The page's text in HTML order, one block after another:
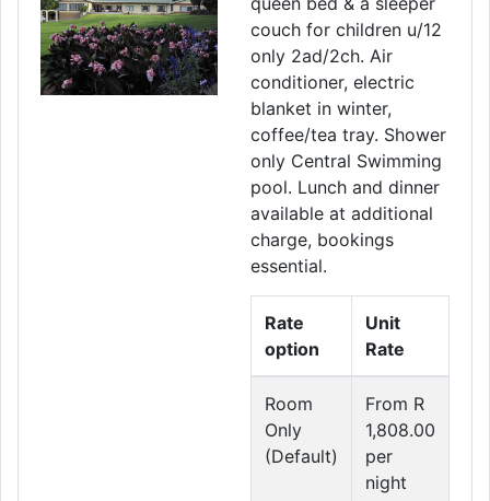
couch for children u/12
only 2ad/2ch. Air
conditioner, electric
blanket in winter,
coffee/tea tray. Shower
only Central Swimming
pool. Lunch and dinner
available at additional
charge, bookings
essential.
Rate
option
Unit
Rate
Room
Only
(Default)
From R
1,808.00
per
night